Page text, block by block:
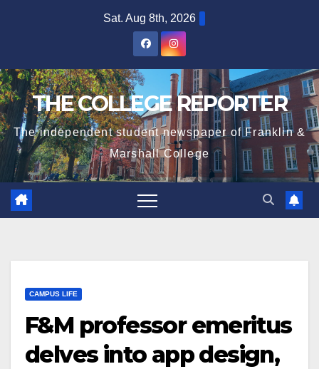
Sat. Aug 8th, 2026
THE COLLEGE REPORTER
The independent student newspaper of Franklin &
Marshall College
CAMPUS LIFE
F&M professor emeritus
delves into app design,